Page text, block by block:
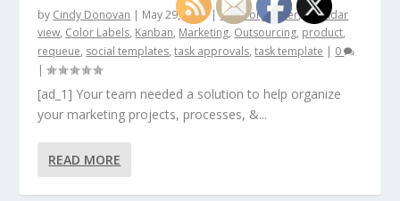
by Cindy Donovan | May 29, 2023|asset organizer,calendar
view, Color Labels, Kanban, Marketing, Outsourcing, product,
requeue, social templates,task approvals,task template | 0
|
[ad_1] Your team needed a solution to help organize
your marketing projects, processes, &...
READ MORE